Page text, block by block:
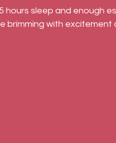
hours sleep and enough
brimming with excitement